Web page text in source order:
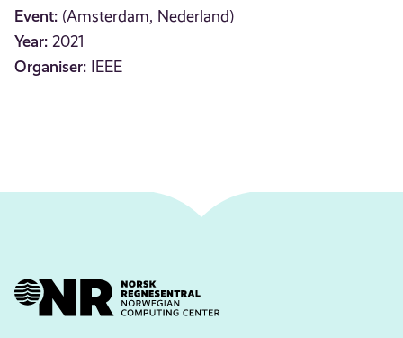
Event: (Amsterdam, Nederland)
Year: 2021
Organiser: IEEE